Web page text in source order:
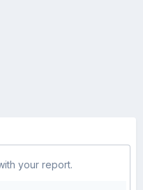
your report.